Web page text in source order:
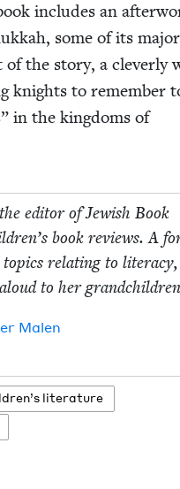
includes an
some of its major
the sto­ry, a clev­er­ly
knights to remem­ber
in the king­doms of
edi­tor of Jew­ish Book
book reviews. A
relat­ing to
to her
Malen
literature